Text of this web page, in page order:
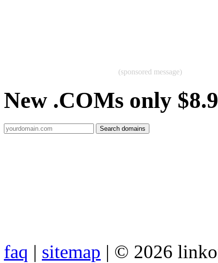
(sponsored message)
New .COMs only
faq | sitemap | © 2026